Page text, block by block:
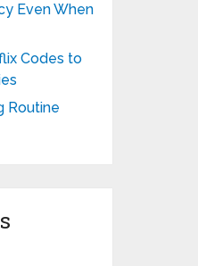
Even When
Codes to
Routine